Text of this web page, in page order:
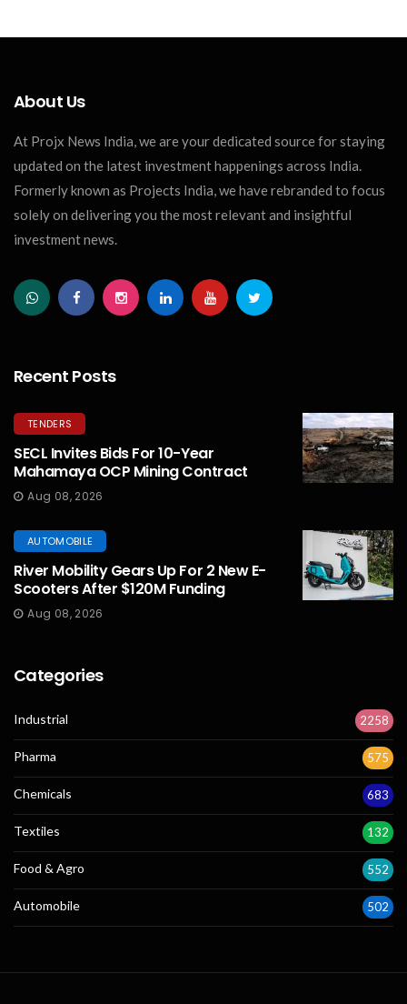
About Us
At Projx News India, we are your dedicated source for staying
updated on the latest investment happenings across India.
Formerly known as Projects India, we have rebranded to focus
solely on delivering you the most relevant and insightful
investment news.
Recent Posts
TENDERS
SECL Invites Bids For 10-Year
Mahamaya OCP Mining Contract
Aug 08, 2026
AUTOMOBILE
River Mobility Gears Up For 2 New E-
Scooters After $120M Funding
Aug 08, 2026
Categories
Industrial 2258
Pharma 575
Chemicals 683
Textiles 132
Food & Agro 552
Automobile 502